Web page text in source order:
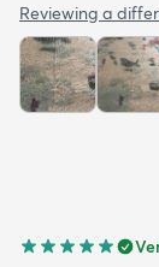
Reviewing a